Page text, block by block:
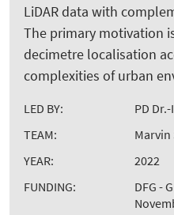
LiDAR data with
The primary motivation
decimetre localisation
complexities of urban
LED BY:
PD
TEAM:
Marvin
YEAR:
2022
FUNDING:
DFG -